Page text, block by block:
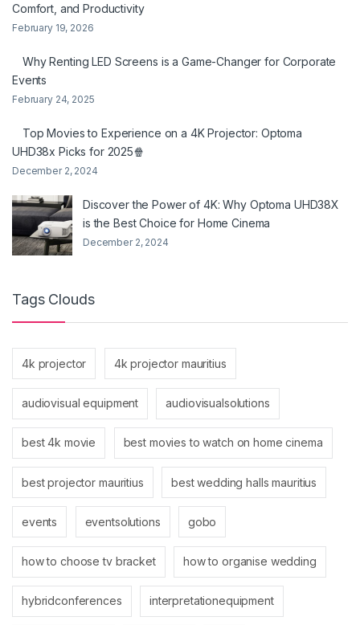
Comfort, and Productivity
February 19, 2026
Why Renting LED Screens is a Game-Changer for Corporate
Events
February 24, 2025
Top Movies to Experience on a 4K Projector: Optoma
UHD38x Picks for 2025🍿
December 2, 2024
Discover the Power of 4K: Why Optoma UHD38X
is the Best Choice for Home Cinema
December 2, 2024
Tags Clouds
4k projector 4k projector mauritius
audiovisual equipment audiovisualsolutions
best 4k movie best movies to watch on home cinema
best projector mauritius best wedding halls mauritius
events eventsolutions gobo
how to choose tv bracket how to organise wedding
hybridconferences interpretationequipment